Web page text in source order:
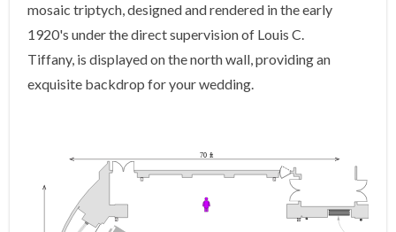
mosaic triptych, designed and rendered in the early
1920's under the direct supervision of Louis C.
Tiffany, is displayed on the north wall, providing an
exquisite backdrop for your wedding.
70 ft